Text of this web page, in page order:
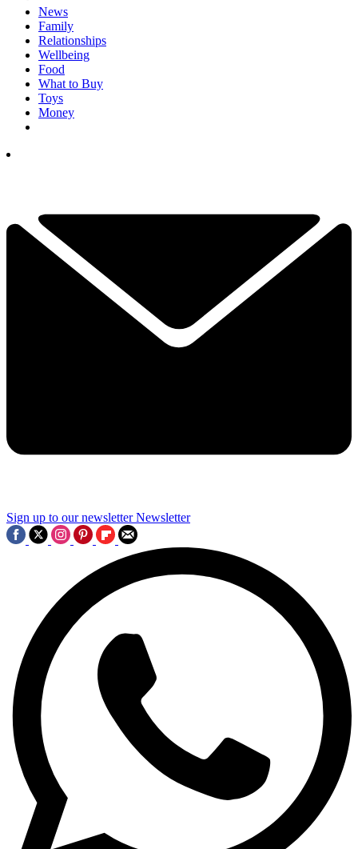
News
Family
Relationships
Wellbeing
Food
What to Buy
Toys
Money
Sign up to our newsletter Newsletter